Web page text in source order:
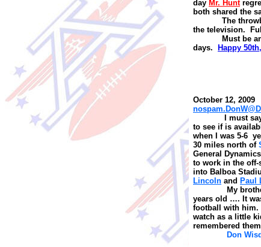
day Mr. Huntregre
both shared the
The
the television.
Must be
days. Happy
October 12, 2009
I must
to see if is
when I was 5-6
30 miles north of
General
to work in the
into Balboa
Lincoln and Paul
My
years old …. It
football with him.
watch as a little
remembered
Don